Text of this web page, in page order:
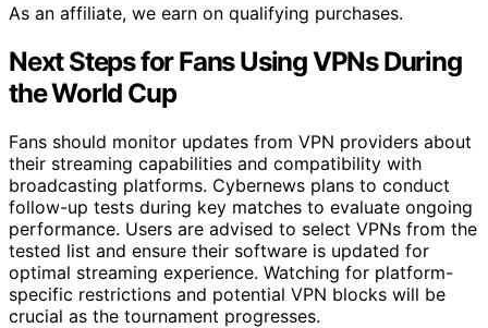
As an affiliate, we earn on qualifying purchases.
Next Steps for Fans Using VPNs During
the World Cup
Fans should monitor updates from VPN providers about
their streaming capabilities and compatibility with
broadcasting platforms. Cybernews plans to conduct
follow-up tests during key matches to evaluate ongoing
performance. Users are advised to select VPNs from the
tested list and ensure their software is updated for
optimal streaming experience. Watching for platform-
specific restrictions and potential VPN blocks will be
crucial as the tournament progresses.